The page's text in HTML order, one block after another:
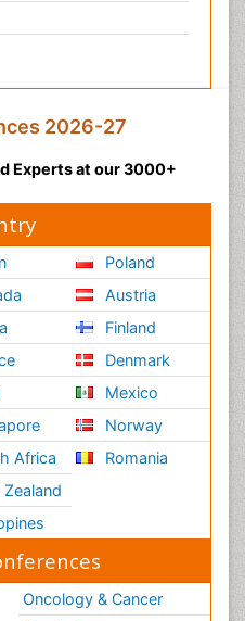
2026-27
Experts at our 3000+
Africa
Zealand
Poland
Austria
Finland
Denmark
Mexico
Norway
Romania
Oncology & Cancer